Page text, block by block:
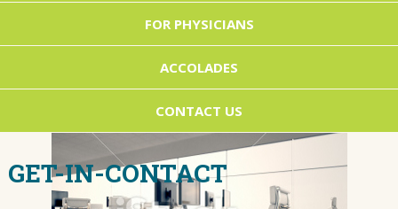
FOR PHYSICIANS
ACCOLADES
CONTACT US
GET-IN-CONTACT